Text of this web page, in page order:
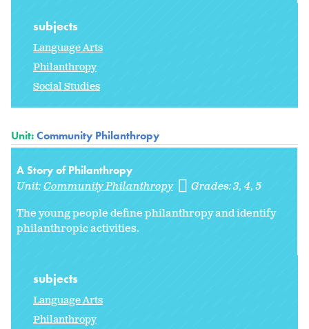
subjects
Language Arts
Philanthropy
Social Studies
Unit:Community Philanthropy
A Story of Philanthropy
Unit:Community Philanthropy Grades:3 4 5
The young people define philanthropy and identify
philanthropic activities.
subjects
Language Arts
Philanthropy